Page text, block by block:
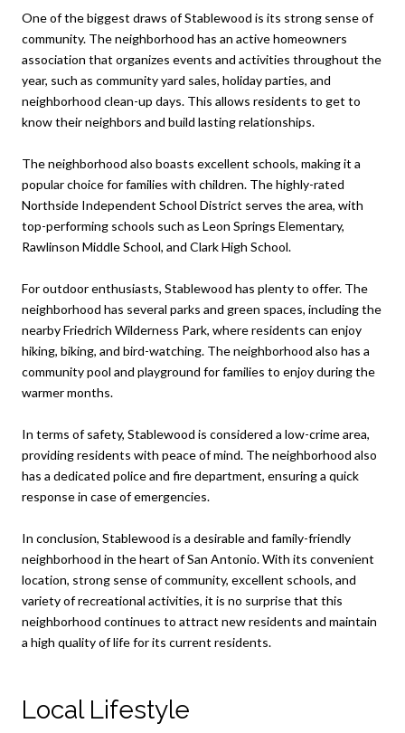
One of the biggest draws of Stablewood is its strong sense of
community. The neighborhood has an active homeowners
association that organizes events and activities throughout the
year, such as community yard sales, holiday parties, and
neighborhood clean-up days. This allows residents to get to
know their neighbors and build lasting relationships.
The neighborhood also boasts excellent schools, making it a
popular choice for families with children. The highly-rated
Northside Independent School District serves the area, with
top-performing schools such as Leon Springs Elementary,
Rawlinson Middle School, and Clark High School.
For outdoor enthusiasts, Stablewood has plenty to offer. The
neighborhood has several parks and green spaces, including the
nearby Friedrich Wilderness Park, where residents can enjoy
hiking, biking, and bird-watching. The neighborhood also has a
community pool and playground for families to enjoy during the
warmer months.
In terms of safety, Stablewood is considered a low-crime area,
providing residents with peace of mind. The neighborhood also
has a dedicated police and fire department, ensuring a quick
response in case of emergencies.
In conclusion, Stablewood is a desirable and family-friendly
neighborhood in the heart of San Antonio. With its convenient
location, strong sense of community, excellent schools, and
variety of recreational activities, it is no surprise that this
neighborhood continues to attract new residents and maintain
a high quality of life for its current residents.
Local Lifestyle